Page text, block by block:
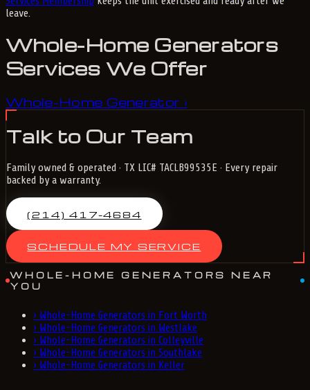
leave.
Whole-Home Generators
Services We Offer
Whole-Home Generator ›
Talk to Our Team
Family owned & operated · TX LIC# TACLB99535E · Every repair
backed by a warranty.
(214) 417-4684
SCHEDULE MY SERVICE
WHOLE-HOME GENERATORS NEAR
YOU
› Whole-Home Generators in Fort Worth
› Whole-Home Generators in Westlake
› Whole-Home Generators in Colleyville
› Whole-Home Generators in Southlake
› Whole-Home Generators in Keller